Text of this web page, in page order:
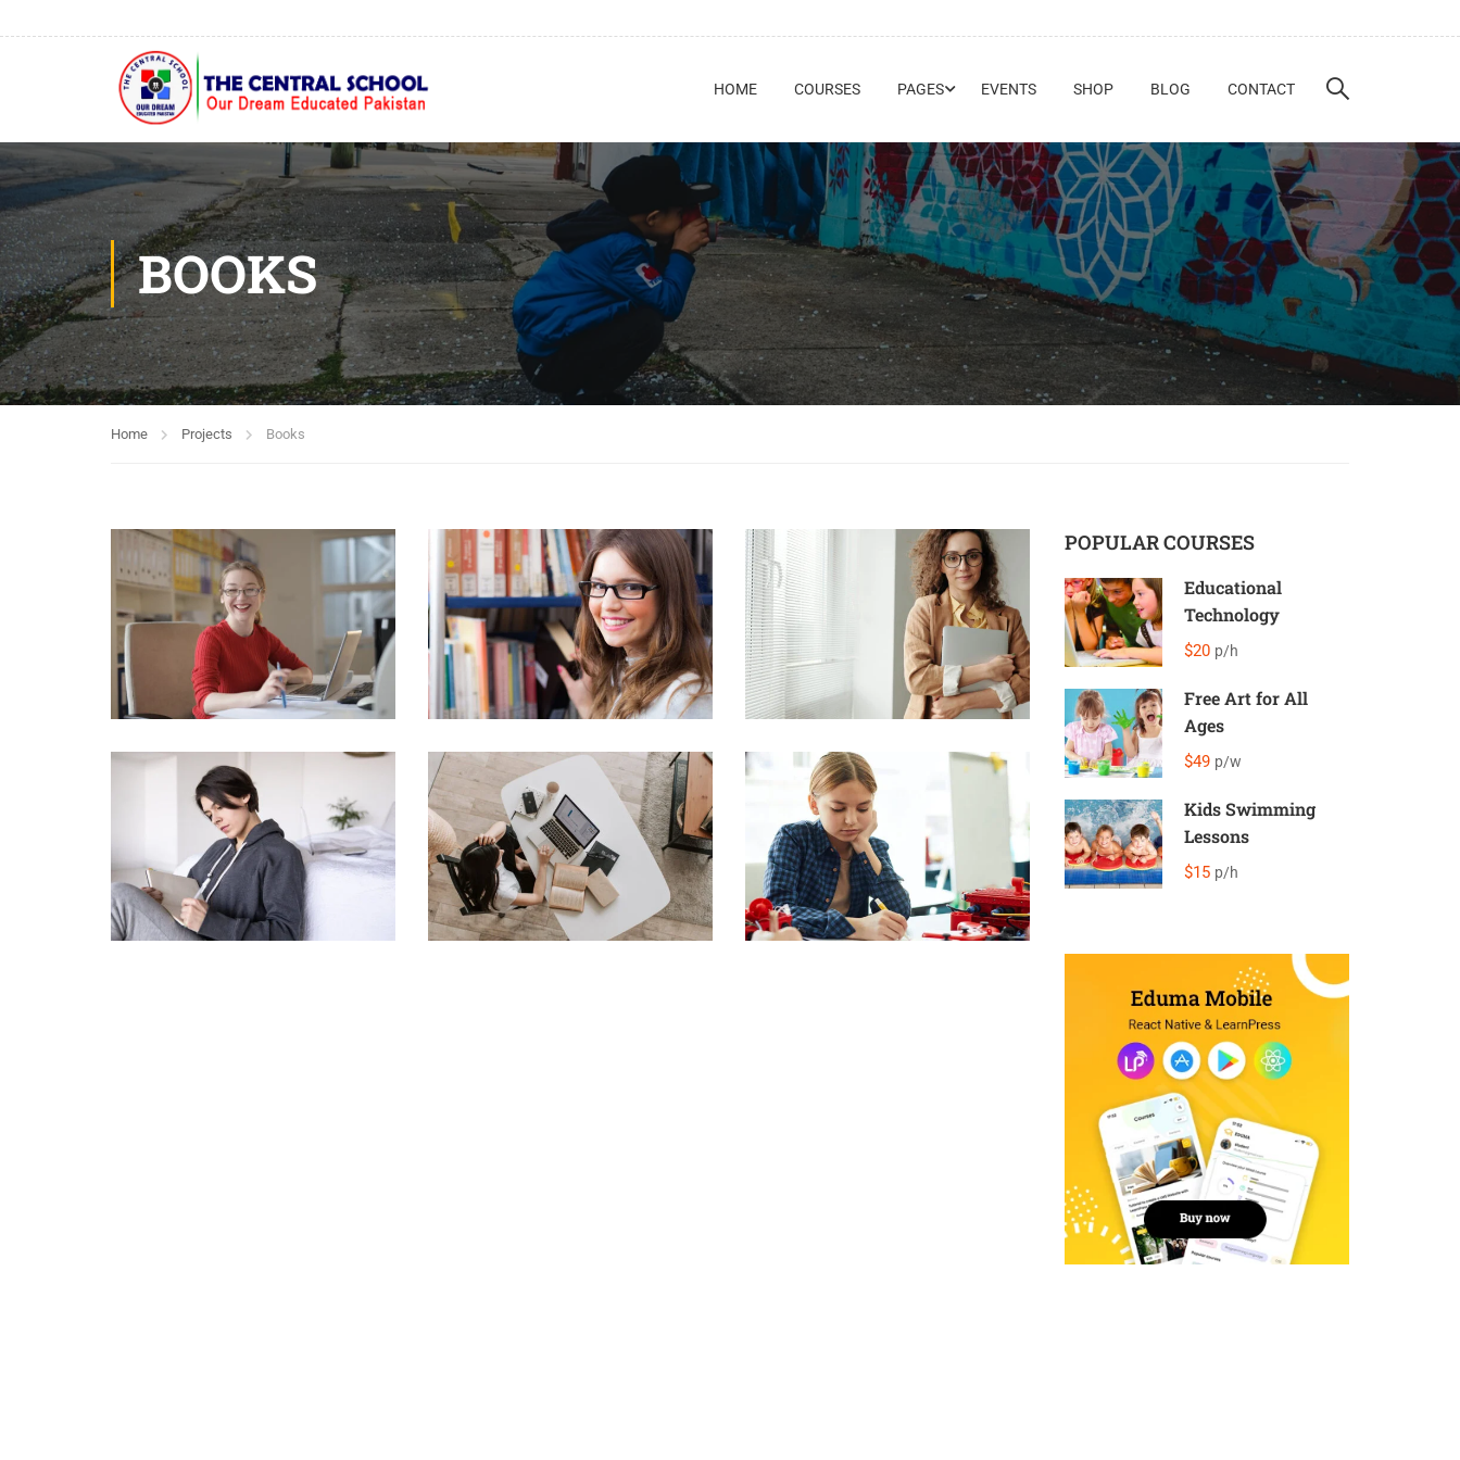
HOME COURSES PAGES EVENTS SHOP BLOG CONTACT
BOOKS
Home Projects Books
POPULAR COURSES
Educational
Technology
$20 p/h
Free Art for All
Ages
$49 p/w
Kids Swimming
Lessons
$15 p/h